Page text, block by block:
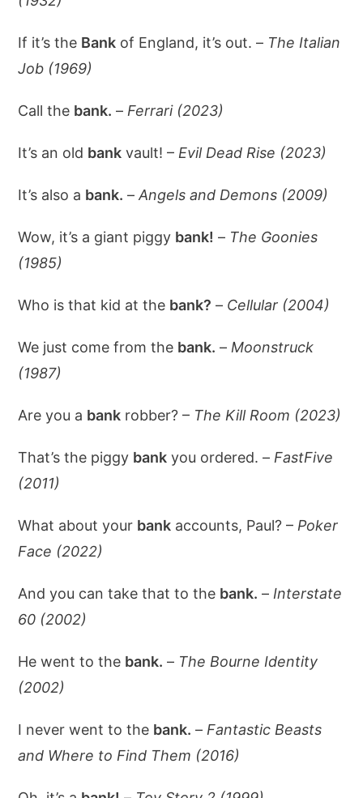
If it’s the Bank of England, it’s out. – The Italian
Job (1969)
Call the bank. – Ferrari (2023)
It’s an old bank vault! – Evil Dead Rise (2023)
It’s also a bank. –Angels and Demons (2009)
Wow, it’s a giant piggy bank! – The Goonies
(1985)
Who is that kid at the bank? – Cellular (2004)
We just come from the bank. – Moonstruck
(1987)
Are you a bank robber? – The Kill Room (2023)
That’s the piggy bank you ordered. – FastFive
(2011)
What about your bank accounts, Paul? – Poker
Face (2022)
And you can take that to the bank. – Interstate
60 (2002)
He went to the bank. – The Bourne Identity
(2002)
I never went to the bank. – Fantastic Beasts
and Where to Find Them (2016)